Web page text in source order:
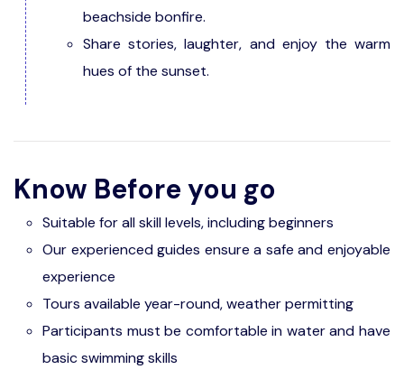
beachside bonfire.
Share stories, laughter, and enjoy the warm
hues of the sunset.
Know Before you go
Suitable for all skill levels, including beginners
Our experienced guides ensure a safe and enjoyable
experience
Tours available year-round, weather permitting
Participants must be comfortable in water and have
basic swimming skills